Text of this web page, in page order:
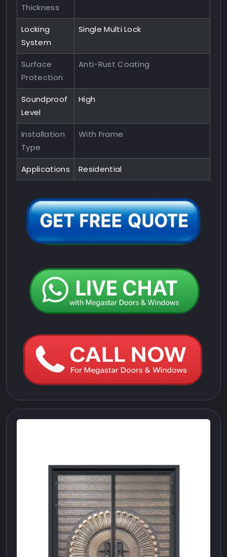
Thickness
Locking
System
Single Multi Lock
Surface
Protection
Anti-Rust Coating
Soundproof
Level
High
Installation
Type
With Frame
Applications Residential